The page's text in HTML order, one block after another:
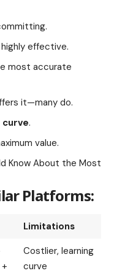
effective.
most accurate
it—many do.
curve.
value.
Know About the Most
Platforms:
Limitations
Costlier, learning
curve